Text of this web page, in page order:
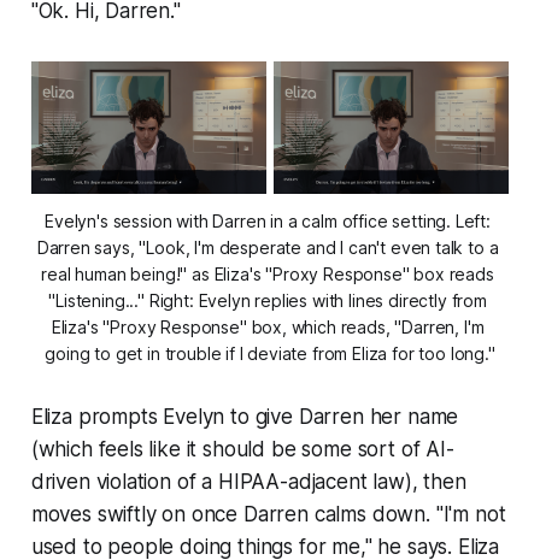
"Ok. Hi, Darren."
Evelyn's session with Darren in a calm office setting. Left:
Darren says, "Look, I'm desperate and I can't even talk to a
real human being!" as Eliza's "Proxy Response" box reads
"Listening..." Right: Evelyn replies with lines directly from
Eliza's "Proxy Response" box, which reads, "Darren, I'm
going to get in trouble if I deviate from Eliza for too long."
Eliza prompts Evelyn to give Darren her name
(which feels like itshould be some sort of AI-
driven violation of a HIPAA-adjacent law), then
moves swiftly on once Darren calms down. "I'm not
used to people doing things for me," he says. Eliza